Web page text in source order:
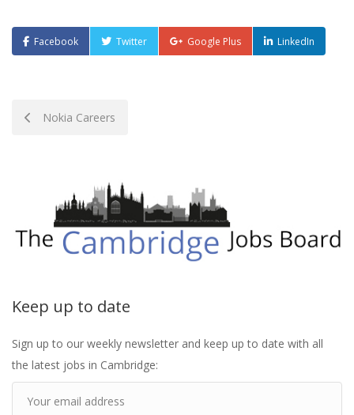
Facebook Twitter Google Plus LinkedIn
PostNokia Careers
Keep up to date
Sign up to our weekly newsletter and keep up to date with all
the latest jobs in Cambridge: